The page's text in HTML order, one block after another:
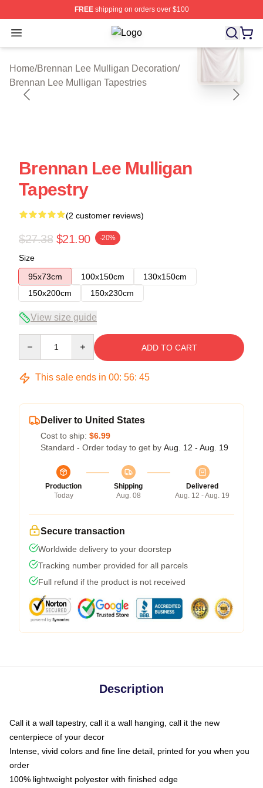
FREEshipping on orders over $100
Open menu Brennan Lee Mulligan Shop ⚡️
Home/Brennan Lee Mulligan Decoration/
Brennan Lee Mulligan Tapestries
blank template
Brennan Lee Mulligan
Tapestry
(2 customer reviews)
$27.38 $21.90 -20%
Size
95x73cm
100x150cm
130x150cm
150x200cm
150x230cm
View size guide
ADD TO CART
This sale ends in 00: 56: 45
Deliver to United States
Cost to ship: $6.99
Standard - Order today to get by Aug. 12 - Aug. 19
Production
Today
Shipping
Aug. 08
Delivered
Aug. 12 - Aug. 19
Secure transaction
Worldwide delivery to your doorstep
Tracking number provided for all parcels
Full refund if the product is not received
Description
Call it a wall tapestry, call it a wall hanging, call it the new
centerpiece of your decor
Intense, vivid colors and fine line detail, printed for you when you
order
100% lightweight polyester with finished edge